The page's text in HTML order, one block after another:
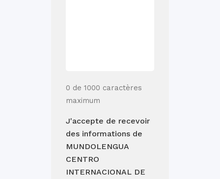
0 de 1000 caractères
maximum
J'accepte de recevoir
des informations de
MUNDOLENGUA
CENTRO
INTERNACIONAL DE